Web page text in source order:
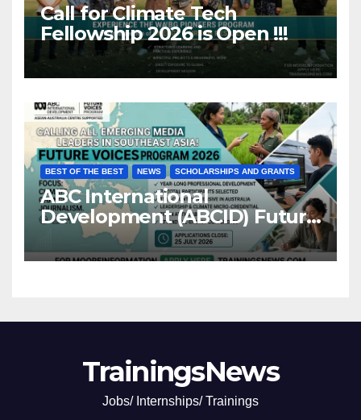
Call for Climate Tech
Fellowship 2026 is Open !!!
BEST OF THE BEST NEWS SCHOLARSHIPS AND GRANTS
ABC International
Development (ABCID) Future
Voices Program 2026
TrainingsNews
Jobs/ Internships/ Trainings